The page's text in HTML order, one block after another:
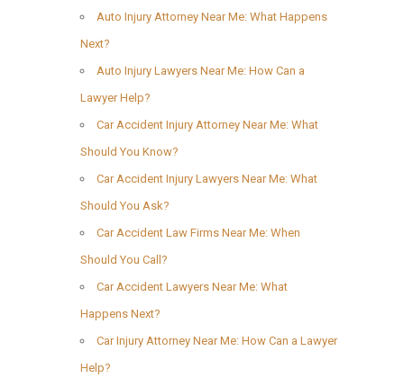
Auto Injury Attorney Near Me: What Happens
Next?
Auto Injury Lawyers Near Me: How Can a
Lawyer Help?
Car Accident Injury Attorney Near Me: What
Should You Know?
Car Accident Injury Lawyers Near Me: What
Should You Ask?
Car Accident Law Firms Near Me: When
Should You Call?
Car Accident Lawyers Near Me: What
Happens Next?
Car Injury Attorney Near Me: How Can a Lawyer
Help?